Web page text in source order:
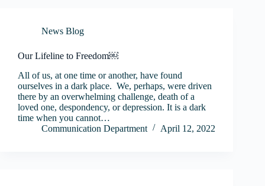
News Blog
Our Lifeline to Freedom￼
All of us, at one time or another, have found
ourselves in a dark place. We, perhaps, were driven
there by an overwhelming challenge, death of a
loved one, despondency, or depression. It is a dark
time when you cannot…
Communication Department
April 12, 2022